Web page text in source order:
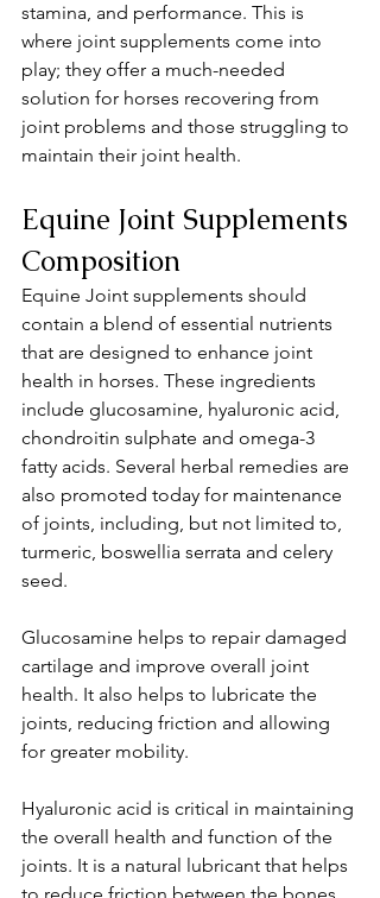
stamina, and performance. This is
where joint supplements come into
play; they offer a much-needed
solution for horses recovering from
joint problems and those struggling to
maintain their joint health.
Equine Joint Supplements
Composition
Equine Joint supplements should
contain a blend of essential nutrients
that are designed to enhance joint
health in horses. These ingredients
include glucosamine, hyaluronic acid,
chondroitin sulphate and omega-3
fatty acids. Several herbal remedies are
also promoted today for maintenance
of joints, including, but not limited to,
turmeric, boswellia serrata and celery
seed.
Glucosamine helps to repair damaged
cartilage and improve overall joint
health. It also helps to lubricate the
joints, reducing friction and allowing
for greater mobility.
Hyaluronic acid is critical in maintaining
the overall health and function of the
joints. It is a natural lubricant that helps